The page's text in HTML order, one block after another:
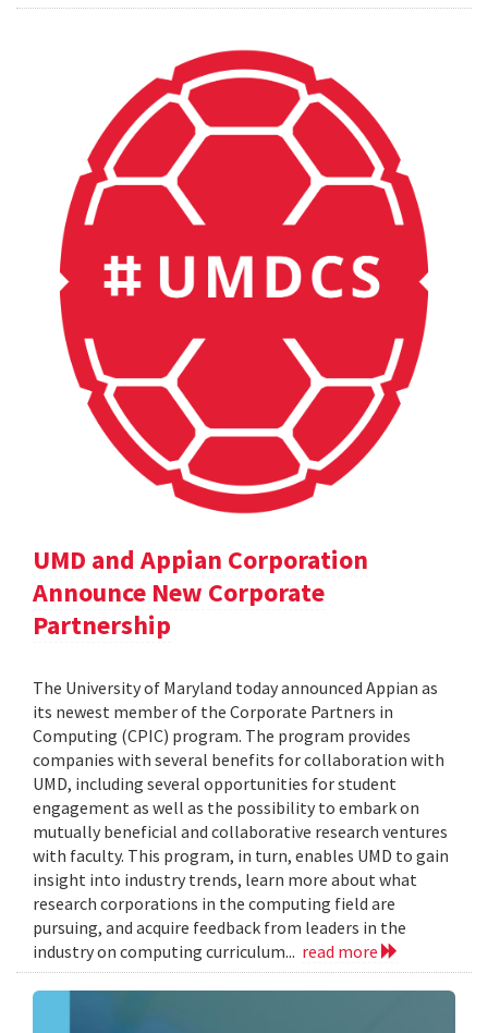
UMD and Appian Corporation
Announce New Corporate
Partnership
The University of Maryland today announced Appian as
its newest member of the Corporate Partners in
Computing (CPIC) program. The program provides
companies with several benefits for collaboration with
UMD, including several opportunities for student
engagement as well as the possibility to embark on
mutually beneficial and collaborative research ventures
with faculty. This program, in turn, enables UMD to gain
insight into industry trends, learn more about what
research corporations in the computing field are
pursuing, and acquire feedback from leaders in the
industry on computing curriculum... read more